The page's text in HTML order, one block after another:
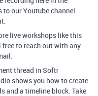
to our Youtube channel
live workshops like this
to reach out with any
thread in Softr
shows you how to create
and a timeline block. Take